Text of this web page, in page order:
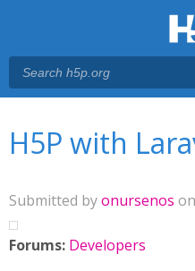
H5P with
Submitted byonursenos
Forums: Developers